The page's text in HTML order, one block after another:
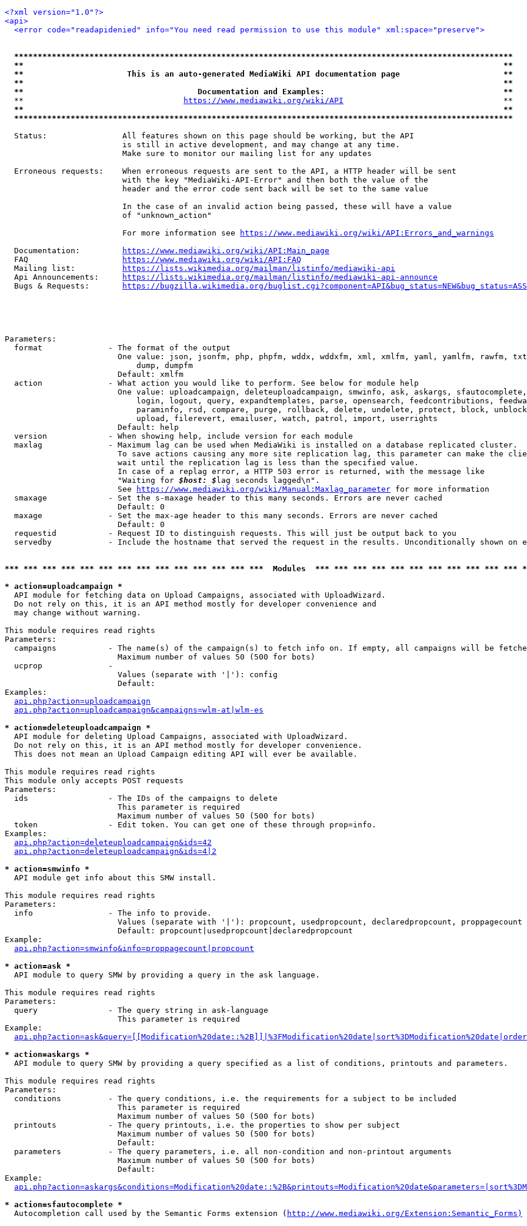
<?xml version="1.0"?>
<api>
<error code="readapidenied" info="You need read permission to use this module" xml:space="preserve">
**********************************************************************************************************
**                                                                                                      **
**                      This is an auto-generated MediaWiki API documentation page                      **
**                                                                                                      **
**                                     Documentation and Examples:                                      **
  **
https://www.mediawiki.org/wiki/API
                                  **
**                                                                                                      **
**********************************************************************************************************
  Status:                All features shown on this page should be working, but the API
                         is still in active development, and may change at any time.
                         Make sure to monitor our mailing list for any updates
  Erroneous requests:    When erroneous requests are sent to the API, a HTTP header will be sent
                         with the key "MediaWiki-API-Error" and then both the value of the
                         header and the error code sent back will be set to the same value
                         In the case of an invalid action being passed, these will have a value
                         of "unknown_action"
                         For more information see
https://www.mediawiki.org/wiki/API:Errors_and_warnings
  Documentation:
https://www.mediawiki.org/wiki/API:Main_page
  FAQ
https://www.mediawiki.org/wiki/API:FAQ
  Mailing list:
https://lists.wikimedia.org/mailman/listinfo/mediawiki-api
  Api Announcements:
https://lists.wikimedia.org/mailman/listinfo/mediawiki-api-announce
  Bugs & Requests:
https://bugzilla.wikimedia.org/
Parameters:
  format              - The format of the output
One value: json, jsonfm, php, phpfm, wddx, wddxfm, xml, xmlfm, yaml, yamlfm, rawfm,
                            dump, dumpfm
                        Default: xmlfm
  action              - What action you would like to perform. See below for module help
One value: uploadcampaign, deleteuploadcampaign, smwinfo, ask, askargs,
login, logout, query, expandtemplates, parse, opensearch, feedcontributions,
paraminfo, rsd, compare, purge, rollback, delete, undelete, protect, block,
                            upload, filerevert, emailuser, watch, patrol, import, userrights
                        Default: help
  version             - When showing help, include version for each module
  maxlag              - Maximum lag can be used when MediaWiki is installed on a database replicated cluster.
To save actions causing any more site replication lag, this parameter can make the
                        wait until the replication lag is less than the specified value.
                        In case of a replag error, a HTTP 503 error is returned, with the message like
                        "Waiting for
$host: $ lag seconds lagged\n".
                        See
https://www.mediawiki.org/wiki/Manual:Maxlag_parameter for more information
  smaxage             - Set the s-maxage header to this many seconds. Errors are never cached
                        Default: 0
  maxage              - Set the max-age header to this many seconds. Errors are never cached
                        Default: 0
  requestid           - Request ID to distinguish requests. This will just be output back to you
servedby            - Include the hostname that served the request in the results. Unconditionally shown on
*** *** *** *** *** *** *** *** *** *** *** *** *** ***  Modules  *** *** *** *** *** *** *** *** *** *** ***
* action=uploadcampaign *
  API module for fetching data on Upload Campaigns, associated with UploadWizard.
  Do not rely on this, it is an API method mostly for developer convenience and
  may change without warning.
This module requires read rights
Parameters:
campaigns           - The name(s) of the campaign(s) to fetch info on. If empty, all campaigns will be
                        Maximum number of values 50 (500 for bots)
  ucprop              -
                        Values (separate with '|'): config
                        Default:
Examples:
api.php?action=uploadcampaign
api.php?action=uploadcampaign&campaigns=wlm-at|wlm-es
* action=deleteuploadcampaign *
  API module for deleting Upload Campaigns, associated with UploadWizard.
  Do not rely on this, it is an API method mostly for developer convenience.
  This does not mean an Upload Campaign editing API will ever be available.
This module requires read rights
This module only accepts POST requests
Parameters:
  ids                 - The IDs of the campaigns to delete
                        This parameter is required
                        Maximum number of values 50 (500 for bots)
  token               - Edit token. You can get one of these through prop=info.
Examples:
api.php?action=deleteuploadcampaign&ids=42
api.php?action=deleteuploadcampaign&ids=4|2
* action=smwinfo *
  API module get info about this SMW install.
This module requires read rights
Parameters:
  info                - The info to provide.
                        Values (separate with '|'): propcount, usedpropcount, declaredpropcount, proppagecount
                        Default: propcount|usedpropcount|declaredpropcount
Example:
api.php?action=smwinfo&info=proppagecount|propcount
* action=ask *
  API module to query SMW by providing a query in the ask language.
This module requires read rights
Parameters:
  query               - The query string in ask-language
                        This parameter is required
Example:
* action=askargs *
  API module to query SMW by providing a query specified as a list of conditions, printouts and parameters.
This module requires read rights
Parameters:
  conditions          - The query conditions, i.e. the requirements for a subject to be included
                        This parameter is required
                        Maximum number of values 50 (500 for bots)
  printouts           - The query printouts, i.e. the properties to show per subject
                        Maximum number of values 50 (500 for bots)
                        Default:
  parameters          - The query parameters, i.e. all non-condition and non-printout arguments
                        Maximum number of values 50 (500 for bots)
                        Default:
Example:
* action=sfautocomplete *
  Autocompletion call used by the Semantic Forms extension (
http://www.mediawiki.org/Extension:Semantic_Forms)